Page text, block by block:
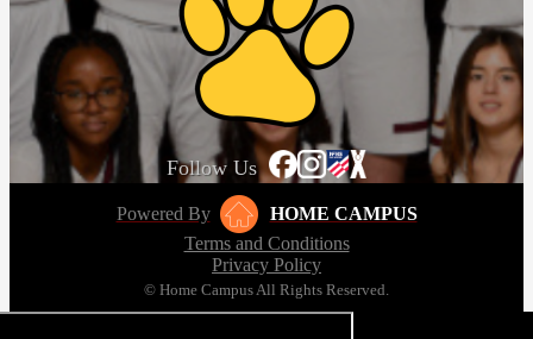
Follow Us
Powered By
HOME CAMPUS
Terms and Conditions
Privacy Policy
© Home Campus All Rights Reserved.